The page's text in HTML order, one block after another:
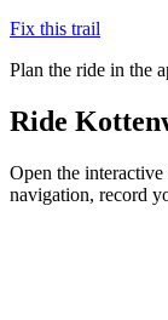
Fix this trail
Plan the ride in the
Ride
Open the
navigation, record